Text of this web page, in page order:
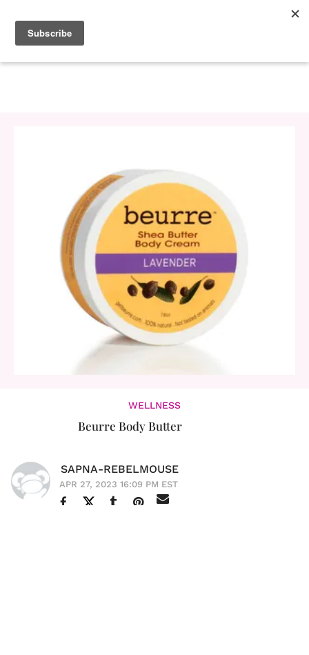
WELLNESS
Beurre Body Butter
SAPNA-REBELMOUSE
APR 27, 2023 16:09 PM EST